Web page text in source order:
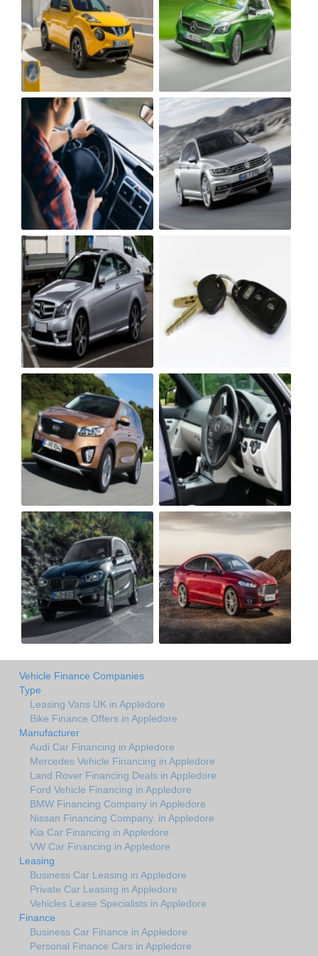
Vehicle Finance Companies
Type
Leasing Vans UK in Appledore
Bike Finance Offers in Appledore
Manufacturer
Audi Car Financing in Appledore
Mercedes Vehicle Financing in Appledore
Land Rover Financing Deals in Appledore
Ford Vehicle Financing in Appledore
BMW Financing Company in Appledore
Nissan Financing Company. in Appledore
Kia Car Financing in Appledore
VW Car Financing in Appledore
Leasing
Business Car Leasing in Appledore
Private Car Leasing in Appledore
Vehicles Lease Specialists in Appledore
Finance
Business Car Finance in Appledore
Personal Finance Cars in Appledore